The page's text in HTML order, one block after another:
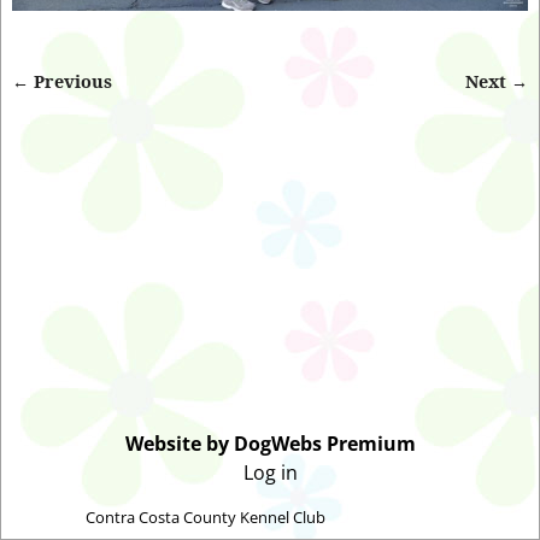
Image navigation
← Previous Next →
Website by DogWebs Premium
Log in
Contra Costa County Kennel Club